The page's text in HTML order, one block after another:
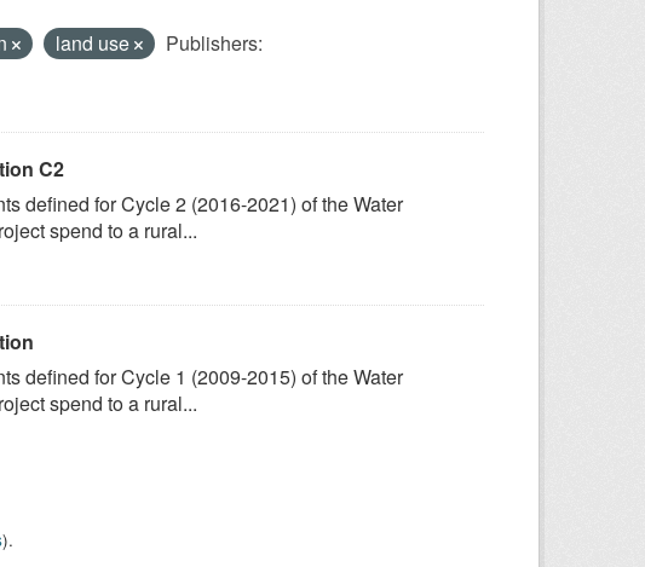
land use
Publishers:
C2
defined for Cycle 2 (2016-2021) of the Water
spend to a rural...
defined for Cycle 1 (2009-2015) of the Water
spend to a rural...
).